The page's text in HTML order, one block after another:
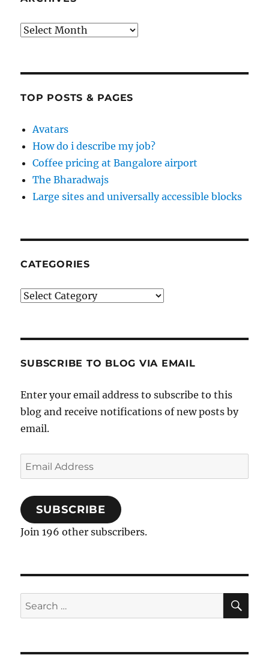
Archives
TOP POSTS & PAGES
Avatars
How do i describe my job?
Coffee pricing at Bangalore airport
The Bharadwajs
Large sites and universally accessible blocks
CATEGORIES
Categories
SUBSCRIBE TO BLOG VIA EMAIL
Enter your email address to subscribe to this
blog and receive notifications of new posts by
email.
Email
Address
SUBSCRIBE
Join 196 other subscribers.
Search
for: